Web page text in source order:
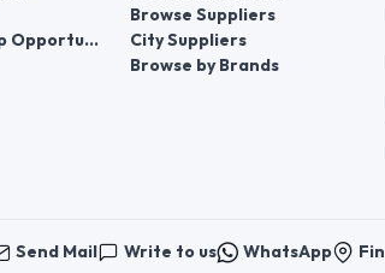
Distributorship Opportunities
Browse Suppliers
City Suppliers
Browse by Brands
Send Mail Write to us WhatsApp